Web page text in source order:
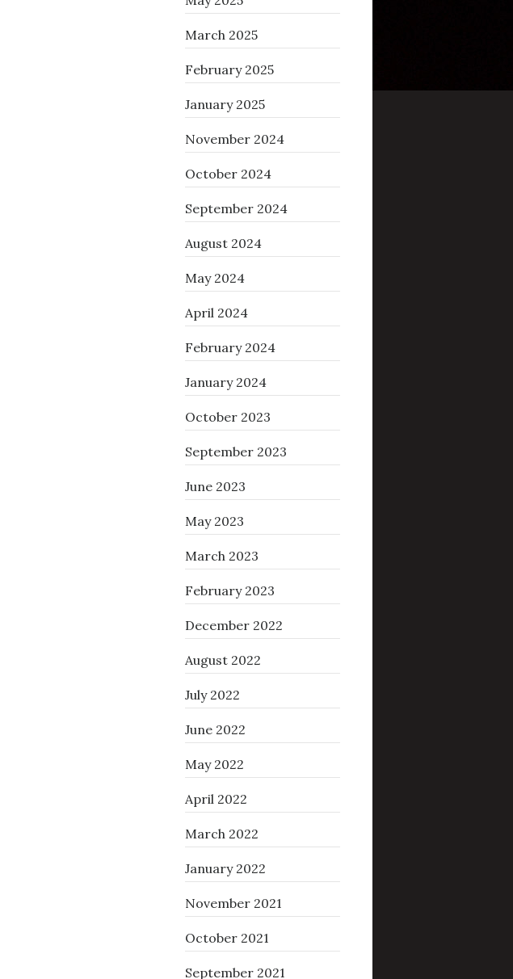
March 2025
February 2025
January 2025
November 2024
October 2024
September 2024
August 2024
May 2024
April 2024
February 2024
January 2024
October 2023
September 2023
June 2023
May 2023
March 2023
February 2023
December 2022
August 2022
July 2022
June 2022
May 2022
April 2022
March 2022
January 2022
November 2021
October 2021
September 2021